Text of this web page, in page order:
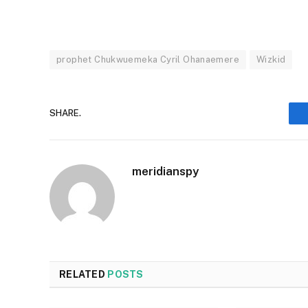
prophet Chukwuemeka Cyril Ohanaemere Wizkid
SHARE.
meridianspy
RELATED POSTS